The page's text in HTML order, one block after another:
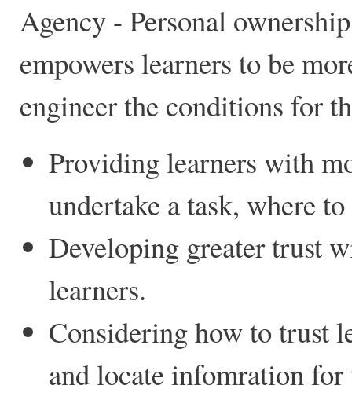
Agency - Personal
empowers learners to be
engineer the conditions for
Providing learners with
undertake a task, where
Developing greater trust
learners.
Considering how to trust
and locate infomration